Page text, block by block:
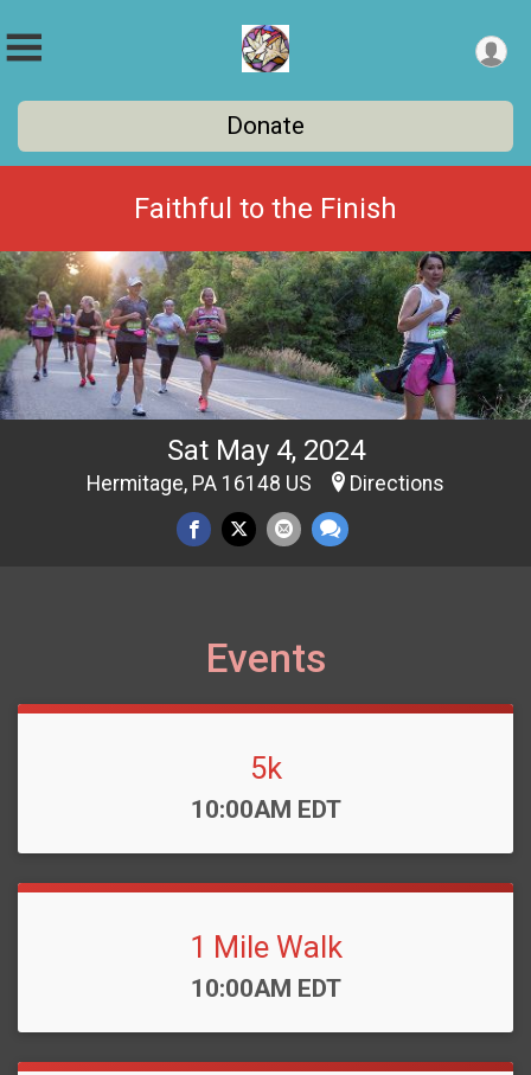
Donate
Faithful to the Finish
Sat May 4, 2024
Hermitage, PA 16148 US Directions
Events
5k
Time:
10:00AM EDT
1 Mile Walk
Time:
10:00AM EDT